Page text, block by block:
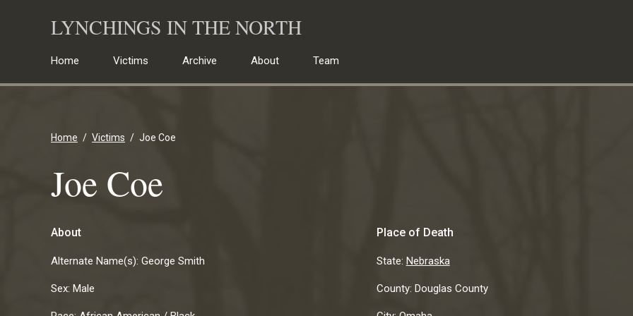
LYNCHINGS IN THE NORTH
Home Victims Archive About Team
Home Victims Joe Coe
Joe Coe
About
Alternate Name(s): George Smith
Sex: Male
Place of Death
State: Nebraska
County: Douglas County